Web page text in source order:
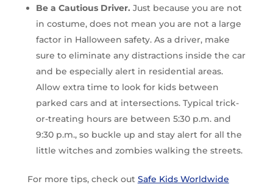
Be a Cautious Driver. Just because you are not
in costume, does not mean you are not a large
factor in Halloween safety. As a driver, make
sure to eliminate any distractions inside the car
and be especially alert in residential areas.
Allow extra time to look for kids between
parked cars and at intersections. Typical trick-
or-treating hours are between 5:30 p.m. and
9:30 p.m., so buckle up and stay alert for all the
little witches and zombies walking the streets.
For more tips, check out Safe Kids Worldwide